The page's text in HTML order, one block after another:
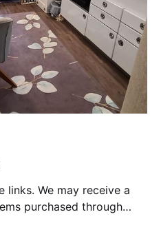
We may receive a
purchased through
our day-to-day life was